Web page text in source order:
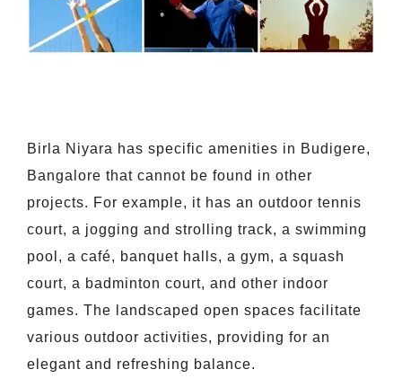
Birla Niyara has specific amenities in Budigere,
Bangalore that cannot be found in other
projects. For example, it has an outdoor tennis
court, a jogging and strolling track, a swimming
pool, a café, banquet halls, a gym, a squash
court, a badminton court, and other indoor
games. The landscaped open spaces facilitate
various outdoor activities, providing for an
elegant and refreshing balance.